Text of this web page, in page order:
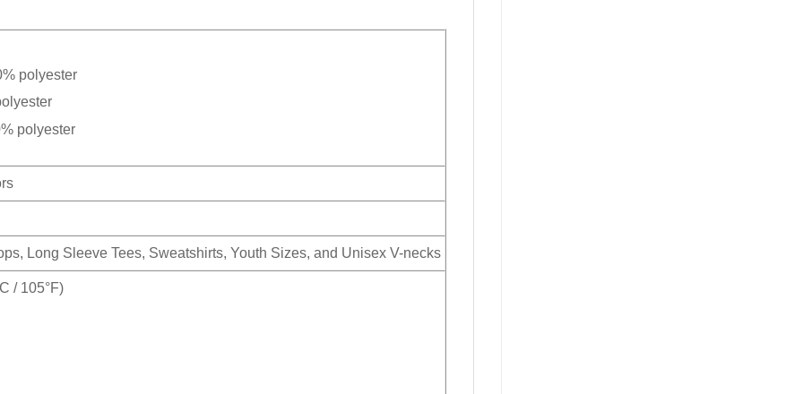
polyester
polyester
Long Sleeve Tees, Sweatshirts, Youth Sizes, and Unisex V-necks
/ 105°F)